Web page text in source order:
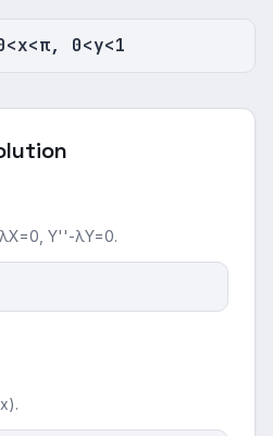
0<y<1
Y''-λY=0.